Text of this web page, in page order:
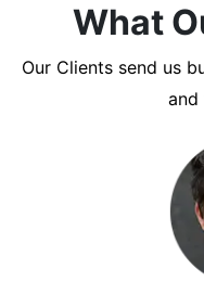
What
Our Clients send us
and